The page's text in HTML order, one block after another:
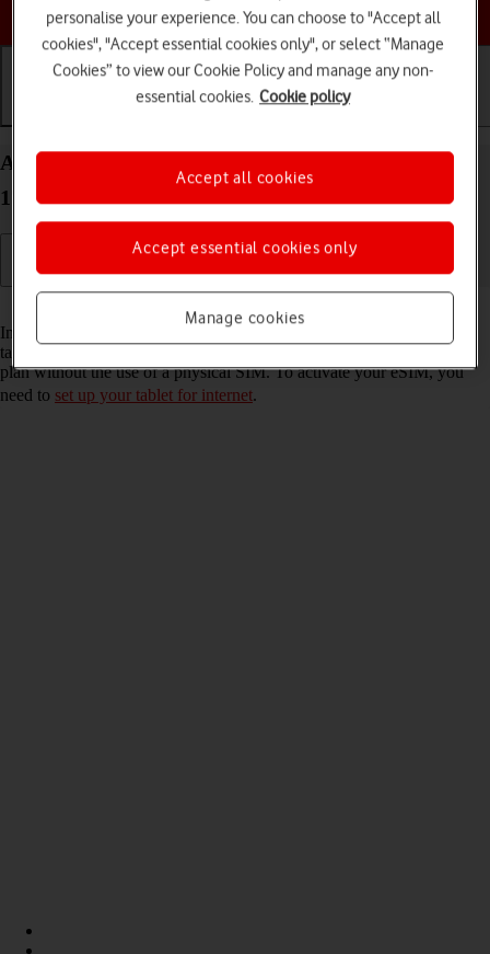
Choose a help topic
Activate eSIM on your Apple iPad Pro 11 iPadOS
17
In addition to your normal SIM, you can also use an eSIM in your
tablet. An eSIM is a digital SIM that enables you to activate a price
plan without the use of a physical SIM. To activate your eSIM, you
need to set up your tablet for internet.
personalise your experience. You can choose to "Accept all
cookies", "Accept essential cookies only", or select “Manage
Cookies” to view our Cookie Policy and manage any non-
essential cookies. Cookie policy
Manage cookies
Accept essential cookies only
Accept all cookies